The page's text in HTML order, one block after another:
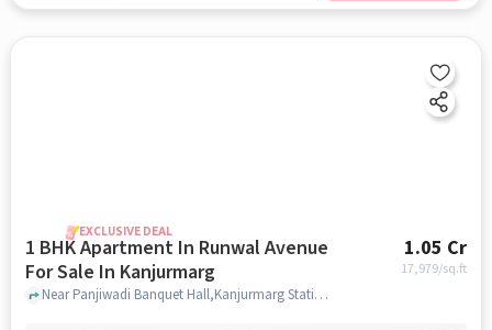
EXCLUSIVE DEAL
1 BHK Apartment In Runwal Avenue
For Sale In Kanjurmarg
1.05 Cr
17,979/sq.ft
Near Panjiwadi Banquet Hall,Kanjurmarg Station Road,Kanjurmarg East,Mumbai, Kanjurmarg, mumbai